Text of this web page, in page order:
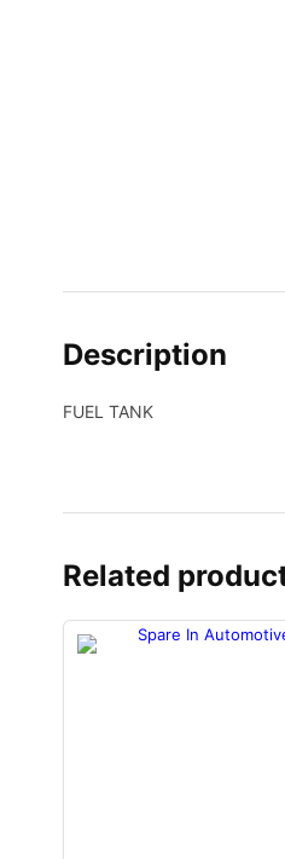
Description
FUEL TANK
Related